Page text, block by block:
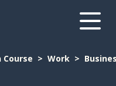
Course Work